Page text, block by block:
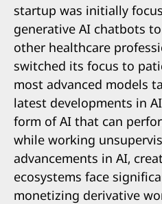
startup was initially
generative AI chatbots
other healthcare
switched its focus to
most advanced models
latest developments in
form of AI that can
while working
advancements in AI,
ecosystems face
monetizing derivative